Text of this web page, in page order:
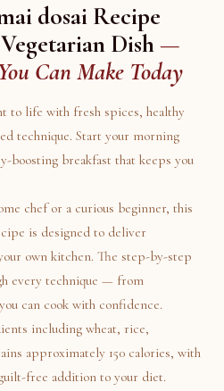
dosai Recipe
Dish—
Can Make Today
to life with fresh spices, healthy
technique. Start your morning
boosting breakfast that keeps you
chef or a curious beginner, this
is designed to deliver
own kitchen. The step-by-step
every technique — from
can cook with confidence.
including wheat, rice,
approximately 150 calories, with
free addition to your diet.